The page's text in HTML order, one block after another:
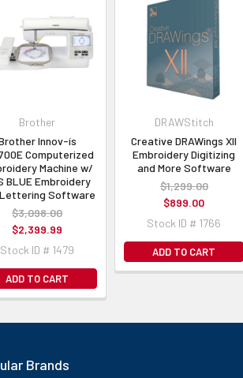
ADD TO CART
Brother
Innov-ís
Computerized
Machine w/
BLUE Embroidery
Software
$3,098.00
$2,399.99
Stock ID # 1479
ADD TO CART
DRAWStitch
Creative DRAWings XII
Embroidery Digitizing
and More Software
$1,299.00
$899.00
Stock ID # 1766
Brands